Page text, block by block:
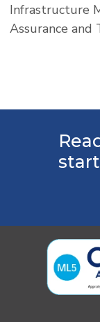
Infrastructure
Assurance and